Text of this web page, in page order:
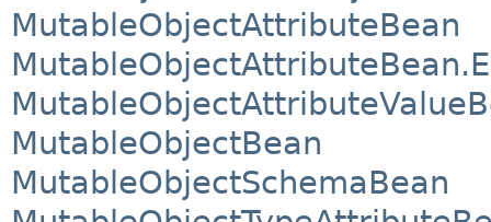
MutableObjectAttributeBean
MutableObjectBean
MutableObjectSchemaBean